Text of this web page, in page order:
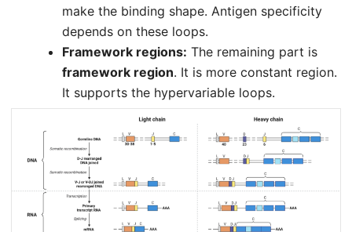
make the binding shape. Antigen specificity
depends on these loops.
Framework regions: The remaining part is
framework region. It is more constant region.
It supports the hypervariable loops.